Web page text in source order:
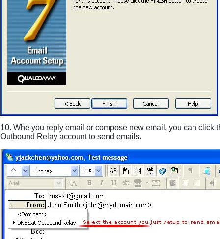
10. Whe you reply email or compose new email, you can click
Outbound Relay account to send emails.